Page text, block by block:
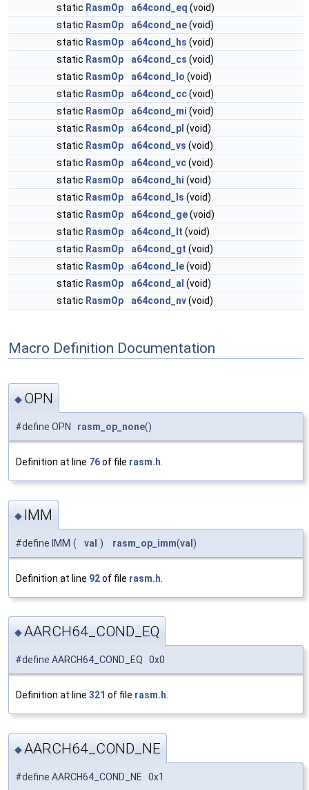
static RasmOp a64cond_eq (void)
static RasmOp a64cond_ne(void)
static RasmOp a64cond_hs (void)
static RasmOp a64cond_cs (void)
static RasmOp a64cond_lo (void)
static RasmOp a64cond_cc(void)
static RasmOp a64cond_mi (void)
static RasmOp a64cond_pl (void)
static RasmOp a64cond_vs (void)
static RasmOp a64cond_vc(void)
static RasmOp a64cond_hi (void)
static RasmOp a64cond_ls (void)
static RasmOp a64cond_ge(void)
static RasmOp a64cond_lt (void)
static RasmOp a64cond_gt (void)
static RasmOp a64cond_le(void)
static RasmOp a64cond_al (void)
static RasmOp a64cond_nv(void)
Macro Definition Documentation
◆ OPN
#define OPN rasm_op_none()
Definition at line 76of file rasm.h
◆ IMM
#define IMM ( val ) rasm_op_imm(val )
Definition at line 92of file rasm.h
◆AARCH64_COND_EQ
#define AARCH64_COND_EQ 0x0
Definition at line 321 of file rasm.h.
◆AARCH64_COND_NE
#define AARCH64_COND_NE 0x1